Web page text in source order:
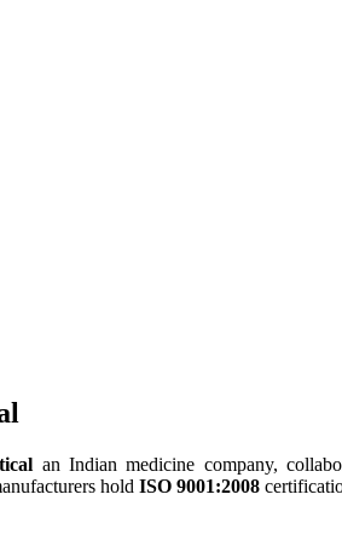
an Indian medicine company,
hold ISO 9001:2008